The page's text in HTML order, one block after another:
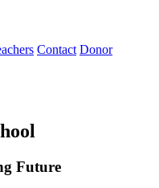
Contact Donor
Future